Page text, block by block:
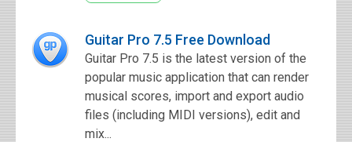
Guitar Pro 7.5 Free Download
Guitar Pro 7.5 is the latest version of the
popular music application that can render
musical scores, import and export audio
files (including MIDI versions), edit and
mix...